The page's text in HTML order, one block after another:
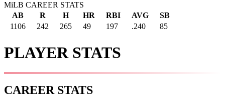
MiLB CAREER STATS
AB
R H HR RBI AVG
SB
1106
242 265 49 197 .240 85
PLAYER STATS
CAREER STATS